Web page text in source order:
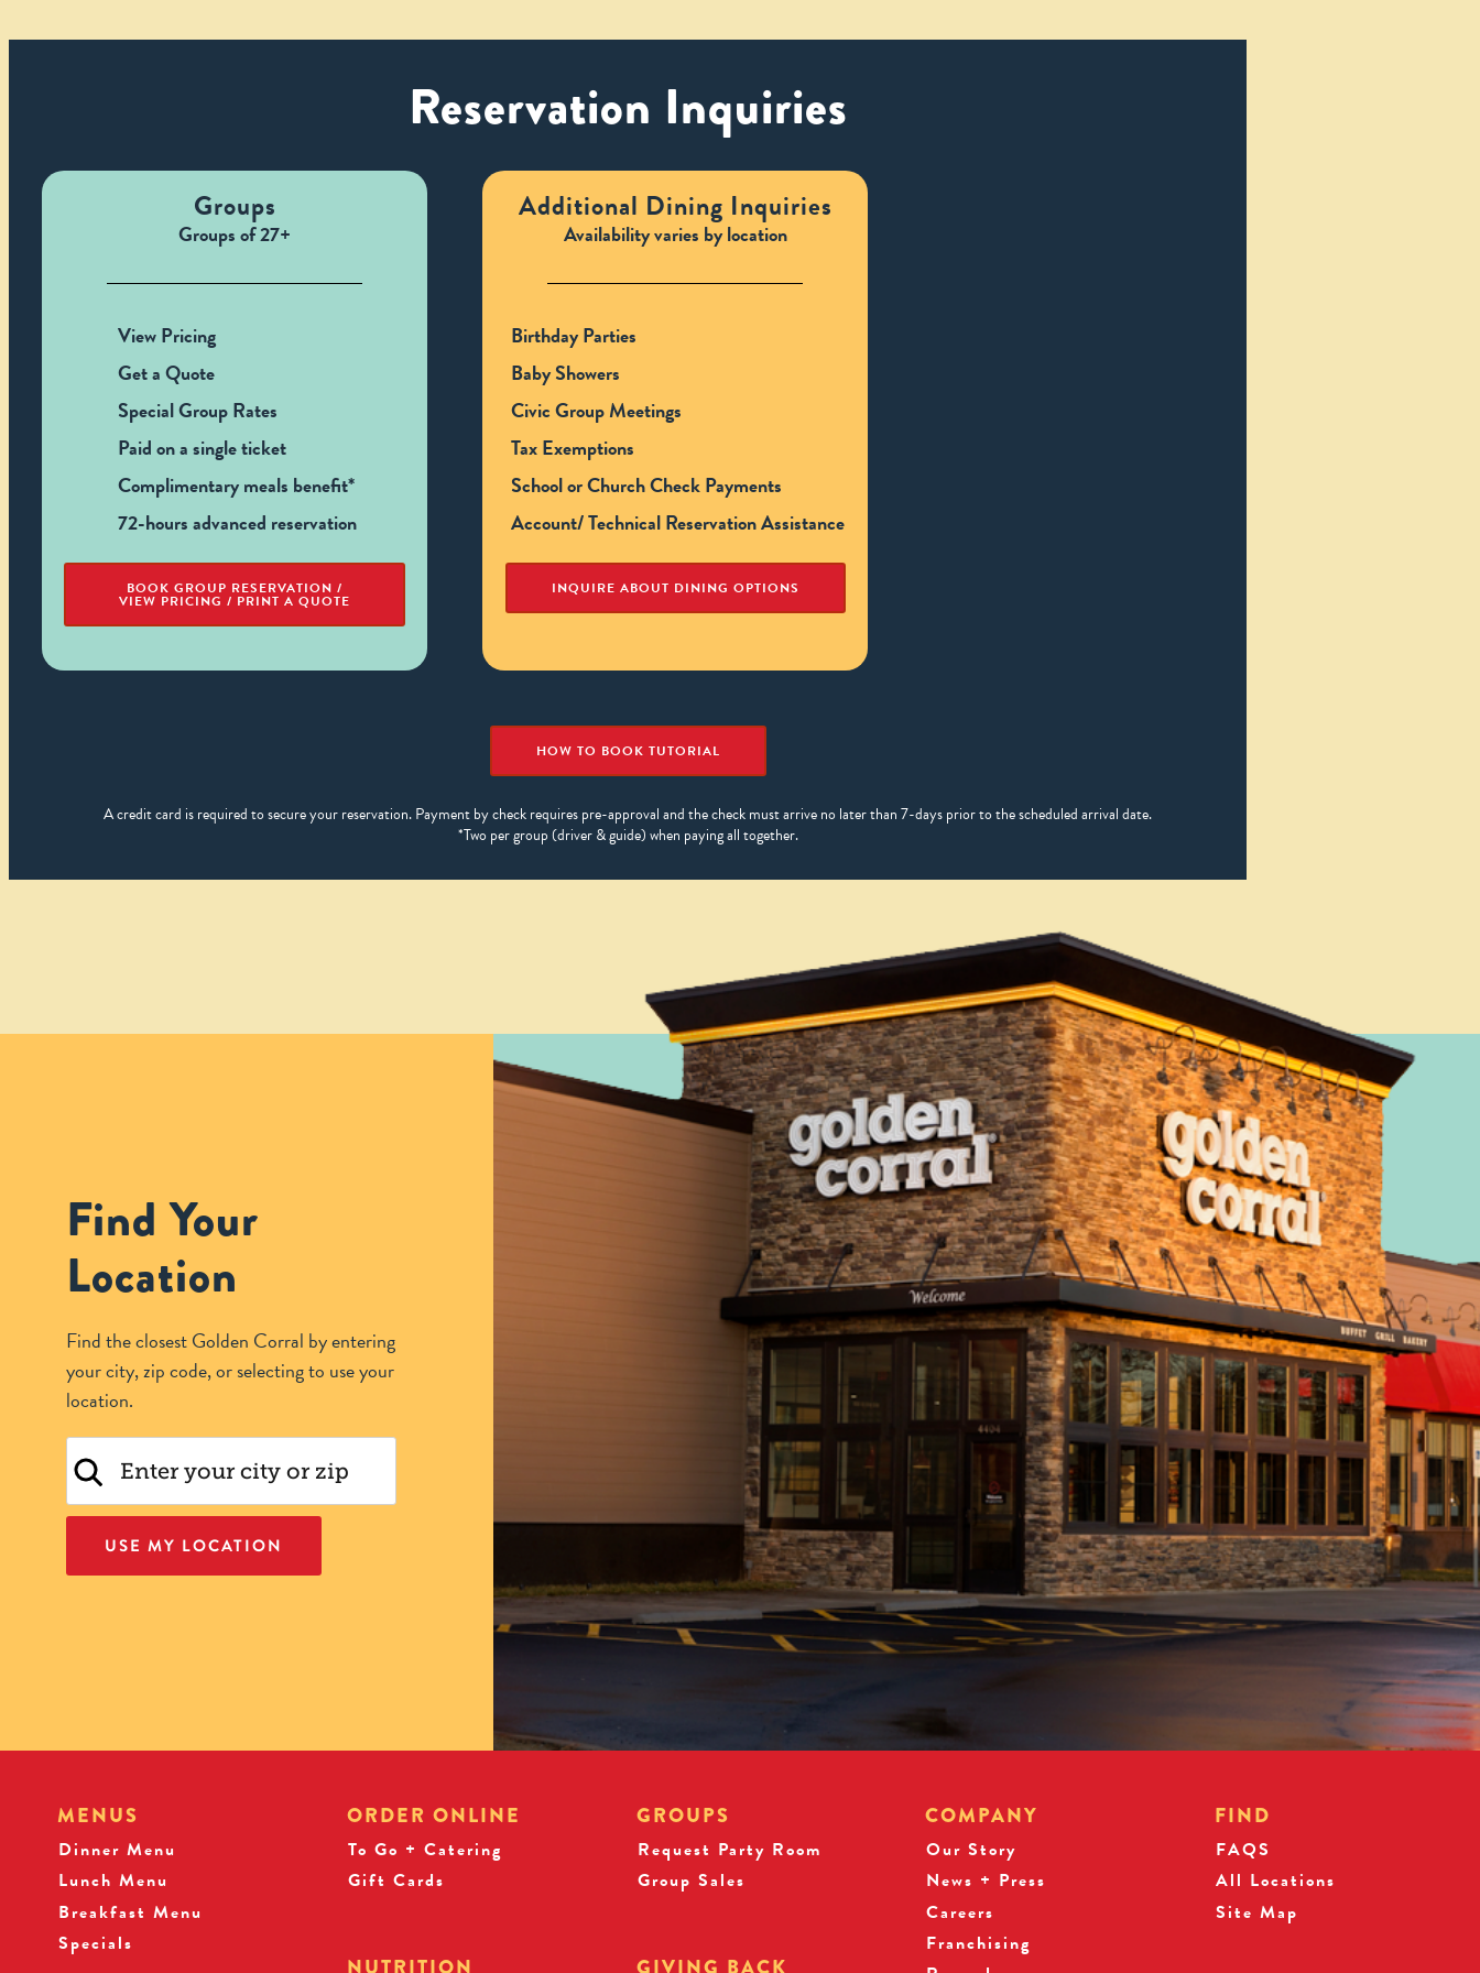
Reservation Inquiries
Groups
Groups of 27+
View Pricing
Get a Quote
Special Group Rates
Paid on a single ticket
Complimentary meals benefit*
72-hours advanced reservation
BOOK GROUP RESERVATION /
VIEW PRICING / PRINT A QUOTE
Additional Dining Inquiries
Availability varies by location
Birthday Parties
Baby Showers
Civic Group Meetings
Tax Exemptions
School or Church Check Payments
Account/ Technical Reservation Assistance
INQUIRE ABOUT DINING OPTIONS
HOW TO BOOK TUTORIAL
A credit card is required to secure your reservation. Payment by check requires pre-approval and the check must arrive no later than 7-days prior to the scheduled arrival date.
*Two per group (driver & guide) when paying all together.
Find Your
Location
Find the closest Golden Corral by entering
your city, zip code, or selecting to use your
location.
USE MY LOCATION
MENUS
Dinner Menu
Lunch Menu
Breakfast Menu
Specials
ORDER ONLINE
To Go + Catering
Gift Cards
GROUPS
Request Party Room
Group Sales
COMPANY
Our Story
News + Press
Careers
Franchising
FIND
FAQS
All Locations
Site Map